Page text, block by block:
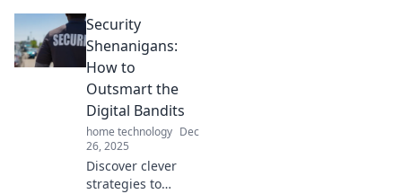
Security
Shenanigans:
How to
Outsmart the
Digital Bandits
home technology Dec
26, 2025
Discover clever
strategies to